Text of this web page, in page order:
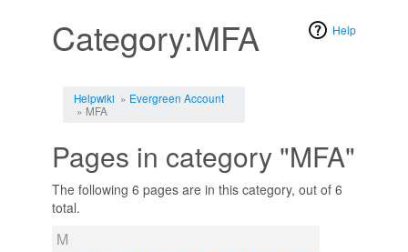
Help
Category:MFA
Helpwiki » Evergreen Account
» MFA
Pages in category "MFA"
The following 6 pages are in this category, out of 6
total.
M